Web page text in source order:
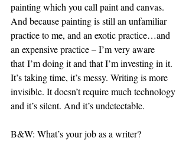
painting which you call paint and canvas.
And because painting is still an unfamiliar
practice to me, and an exotic practice…and
an expensive practice – I’m very aware
that I’m doing it and that I’m investing in it.
It’s taking time, it’s messy. Writing is more
invisible. It doesn’t require much technology
and it’s silent. And it’s undetectable.
B&W: What’s your job as a writer?